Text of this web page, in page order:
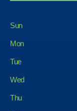
Sun
Mon
Tue
Wed
Thu